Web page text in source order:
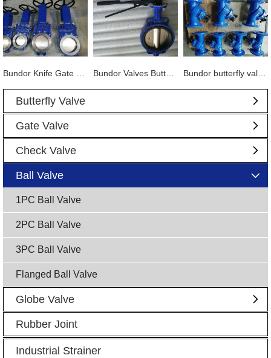
Bundor Knife Gate Valve exported to Tanzania Bundor Valves Butterfly Valves, Dual Plate Check Valves and other products are exported to Mexico Bundor butterfly valve, gate valve, ball valve and other products exported to Vietnam
Butterfly Valve
Gate Valve
Check Valve
Ball Valve
1PC Ball Valve
2PC Ball Valve
3PC Ball Valve
Flanged Ball Valve
Globe Valve
Rubber Joint
Industrial Strainer